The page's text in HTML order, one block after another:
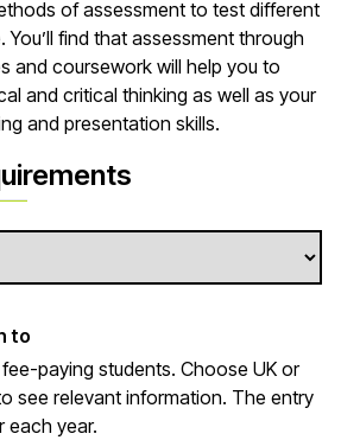
of assessment to test different
You’ll find that assessment through
and coursework will help you to
and critical thinking as well as your
and presentation skills.
to
paying students. Choose UK or
see relevant information. The entry
each year.